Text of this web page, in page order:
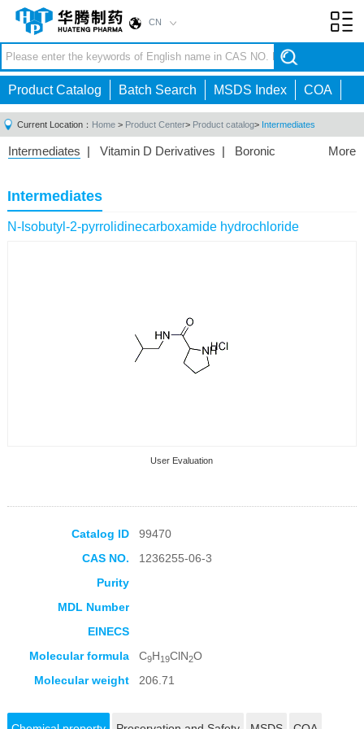
CN
Product Catalog Batch Search MSDS Index COA
Current Location： Home > Product Center> Product catalog> Intermediates
More
Intermediates | Vitamin D Derivatives | Boronic
Acid|Phosphorus Compounds
Compounds|Other
Intermediates
N-Isobutyl-2-pyrrolidinecarboxamide hydrochloride
User Evaluation
Catalog ID
99470
CAS NO.
1236255-06-3
Purity
MDL Number
EINECS
Molecular formula
C9H19ClN2O
Molecular weight
206.71